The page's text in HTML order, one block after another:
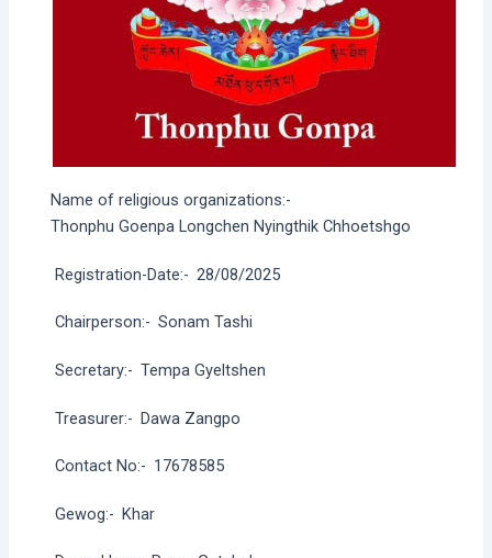
Name of religious organizations:-
Thonphu Goenpa Longchen Nyingthik Chhoetshgo
Registration-Date:- 28/08/2025
Chairperson:- Sonam Tashi
Secretary:- Tempa Gyeltshen
Treasurer:- Dawa Zangpo
Contact No:- 17678585
Gewog:- Khar